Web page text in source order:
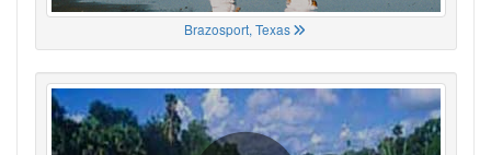
Brazosport, Texas